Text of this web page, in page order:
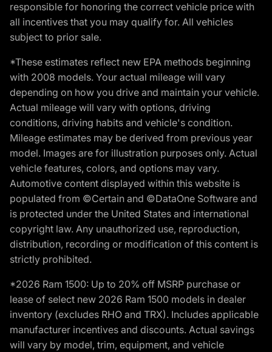
responsible for honoring the correct vehicle price with
all incentives that you may qualify for. All vehicles
subject to prior sale.
*These estimates reflect new EPA methods beginning
with 2008 models. Your actual mileage will vary
depending on how you drive and maintain your vehicle.
Actual mileage will vary with options, driving
conditions, driving habits and vehicle's condition.
Mileage estimates may be derived from previous year
model. Images are for illustration purposes only. Actual
vehicle features, colors, and options may vary.
Automotive content displayed within this website is
populated from ©Certain and ©DataOne Software and
is protected under the United States and international
copyright law. Any unauthorized use, reproduction,
distribution, recording or modification of this content is
strictly prohibited.
*2026 Ram 1500: Up to 20% off MSRP purchase or
lease of select new 2026 Ram 1500 models in dealer
inventory (excludes RHO and TRX). Includes applicable
manufacturer incentives and discounts. Actual savings
will vary by model, trim, equipment, and vehicle